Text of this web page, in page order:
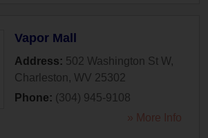
Vapor Mall
Address: 502 Washington St W,
Charleston, WV 25302
Phone: (304) 945-9108
» More Info